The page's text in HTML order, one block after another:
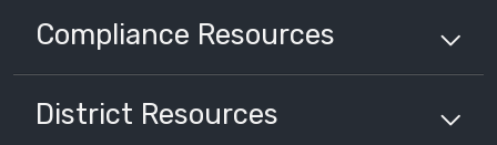
Compliance Resources
District Resources